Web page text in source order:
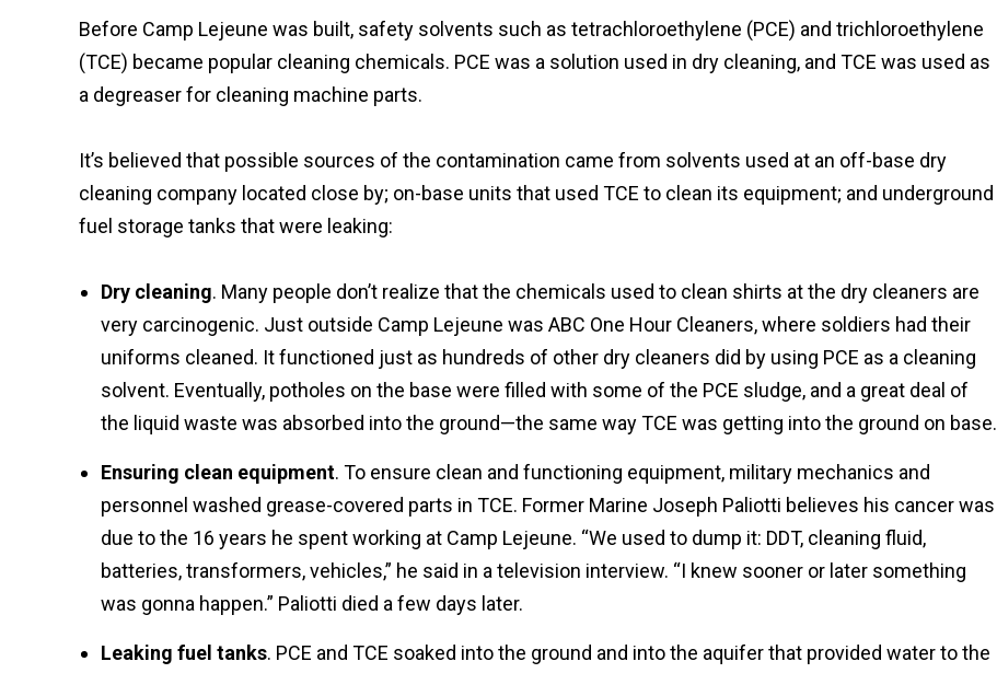
Before Camp Lejeune was built, safety solvents such as tetrachloroethylene (PCE) and trichloroethylene
(TCE) became popular cleaning chemicals. PCE was a solution used in dry cleaning, and TCE was used as
a degreaser for cleaning machine parts.
It’s believed that possible sources of the contamination came from solvents used at an off-base dry
cleaning company located close by; on-base units that used TCE to clean its equipment; and underground
fuel storage tanks that were leaking:
Dry cleaning. Many people don’t realize that the chemicals used to clean shirts at the dry cleaners are
very carcinogenic. Just outside Camp Lejeune was ABC One Hour Cleaners, where soldiers had their
uniforms cleaned. It functioned just as hundreds of other dry cleaners did by using PCE as a cleaning
solvent. Eventually, potholes on the base were filled with some of the PCE sludge, and a great deal of
the liquid waste was absorbed into the ground—the same way TCE was getting into the ground on base.
Ensuring clean equipment. To ensure clean and functioning equipment, military mechanics and
personnel washed grease-covered parts in TCE. Former Marine Joseph Paliotti believes his cancer was
due to the 16 years he spent working at Camp Lejeune. “We used to dump it: DDT, cleaning fluid,
batteries, transformers, vehicles,” he said in a television interview. “I knew sooner or later something
was gonna happen.” Paliotti died a few days later.
Leaking fuel tanks. PCE and TCE soaked into the ground and into the aquifer that provided water to the